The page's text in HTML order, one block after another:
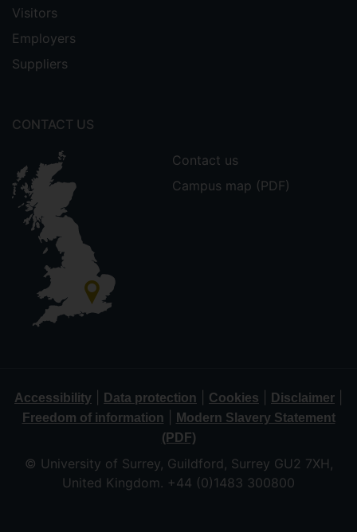
Visitors
Employers
Suppliers
CONTACT US
Contact us
Campus map (PDF)
Accessibility Data protection Cookies Disclaimer
Freedom of information
Modern Slavery Statement
(PDF)
© University of Surrey, Guildford, Surrey GU2 7XH,
United Kingdom. +44 (0)1483 300800